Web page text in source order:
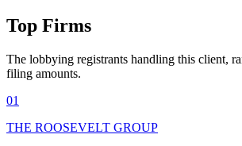
Top Firms
The lobbying registrants handling this client,
filing amounts.
01
THE ROOSEVELT GROUP